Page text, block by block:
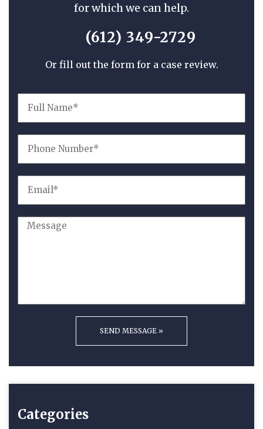
for which we can help.
(612) 349-2729
Or fill out the form for a case review.
Categories